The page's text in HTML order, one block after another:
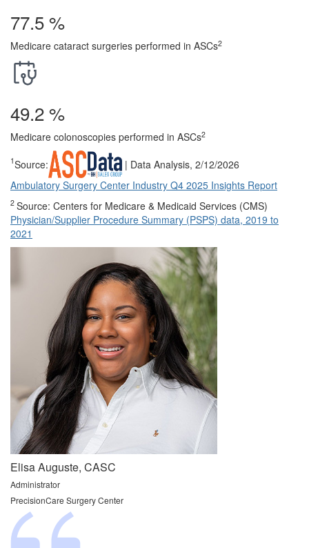
77.5%
Medicare cataract surgeries performed in ASCs2
49.2%
Medicare colonoscopies performed in ASCs2
1Source:
| Data Analysis, 2/12/2026
Ambulatory Surgery Center Industry Q4 2025 Insights Report
2 Source: Centers for Medicare & Medicaid Services (CMS)
Physician/Supplier Procedure Summary (PSPS) data, 2019 to
2021
Elisa Auguste, CASC
Administrator
PrecisionCare Surgery Center